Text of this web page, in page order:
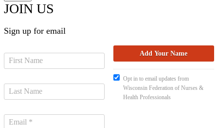
JOIN US
Sign up for email
Opt in to email updates from
Wisconsin Federation of Nurses &
Health Professionals